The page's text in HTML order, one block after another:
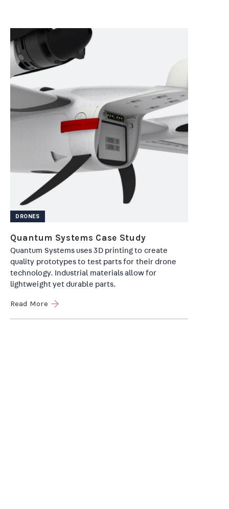
DRONES
Quantum Systems Case Study
Quantum Systems uses 3D printing to create
quality prototypes to test parts for their drone
technology. Industrial materials allow for
lightweight yet durable parts.
Read More